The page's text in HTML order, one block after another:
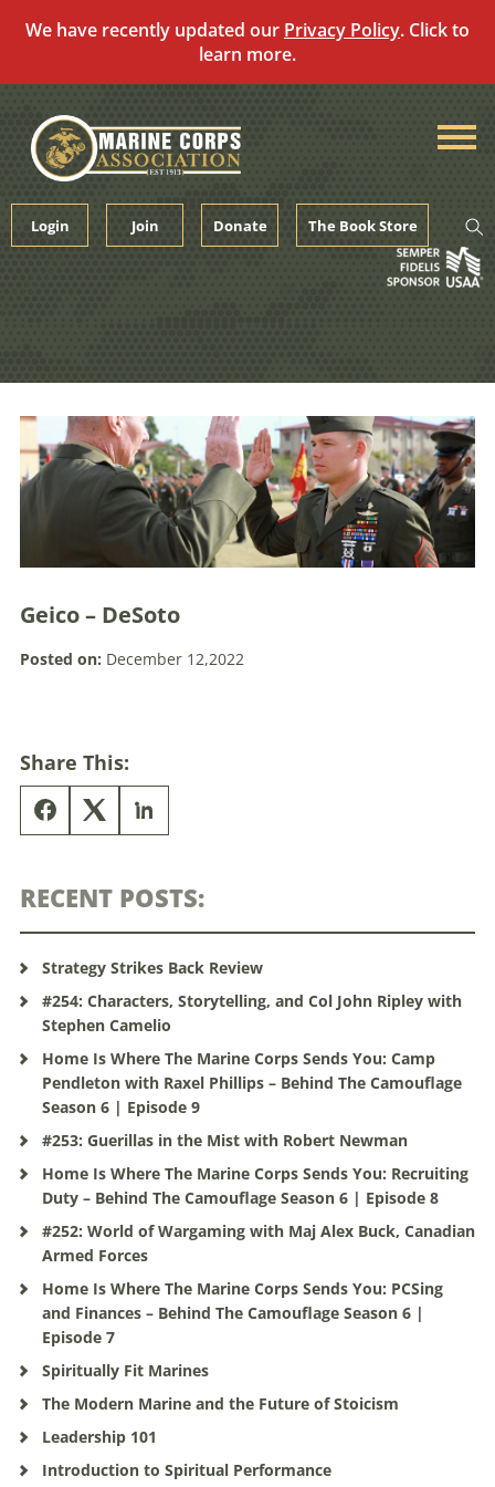
We have recently updated our Privacy Policy. Click to
learn more.
content
Login Join Donate The Book Store
Geico – DeSoto
Posted on: December 12,2022
Share This:
RECENT POSTS:
Strategy Strikes Back Review
#254: Characters, Storytelling, and Col John Ripley with
Stephen Camelio
Home Is Where The Marine Corps Sends You: Camp
Pendleton with Raxel Phillips – Behind The Camouflage
Season 6 | Episode 9
#253: Guerillas in the Mist with Robert Newman
Home Is Where The Marine Corps Sends You: Recruiting
Duty – Behind The Camouflage Season 6 | Episode 8
#252: World of Wargaming with Maj Alex Buck, Canadian
Armed Forces
Home Is Where The Marine Corps Sends You: PCSing
and Finances – Behind The Camouflage Season 6 |
Episode 7
Spiritually Fit Marines
The Modern Marine and the Future of Stoicism
Leadership 101
Introduction to Spiritual Performance